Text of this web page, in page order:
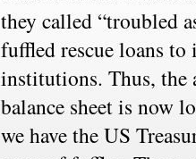
they called “troubled
fuffled rescue loans
institutions. Thus, the
balance sheet is now
we have the US